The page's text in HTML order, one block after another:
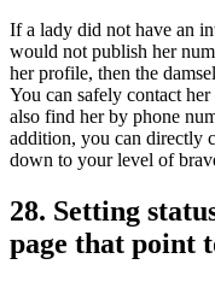
If a lady did not have an
would not publish her
her profile, then the
You can safely contact
also find her by phone
addition, you can directly
down to your level of
28. Setting
page that point